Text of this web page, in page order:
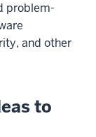
problem-
and other
to